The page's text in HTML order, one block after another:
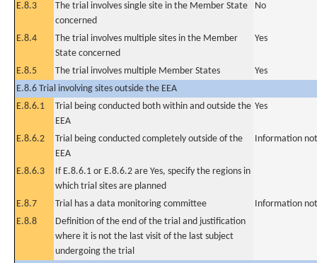
E.8.3
The trial involves single site in the Member State
concerned
No
E.8.4
The trial involves multiple sites in the Member
State concerned
Yes
E.8.5 The trial involves multiple Member States
Yes
E.8.6 Trial involving sites outside the EEA
E.8.6.1
Trial being conducted both within and outside the
EEA
Yes
E.8.6.2
Trial being conducted completely outside of the
EEA
Information
E.8.6.3
If E.8.6.1 or E.8.6.2 are Yes, specify the regions in
which trial sites are planned
E.8.7
Trial has a data monitoring committee
Information
E.8.8
Definition of the end of the trial and justification
where it is not the last visit of the last subject
undergoing the trial